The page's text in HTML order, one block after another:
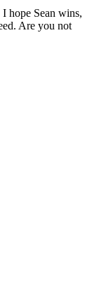
hope Sean wins,
Are you not